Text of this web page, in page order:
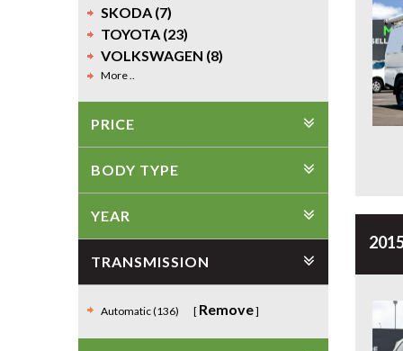
SKODA (7)
TOYOTA (23)
VOLKSWAGEN (8)
More ..
PRICE
BODY TYPE
YEAR
TRANSMISSION
Automatic (136) Remove